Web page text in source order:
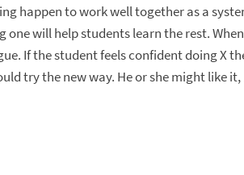
happen to work well together as a
will help students learn the rest.
If the student feels confident doing X
try the new way. He or she might like